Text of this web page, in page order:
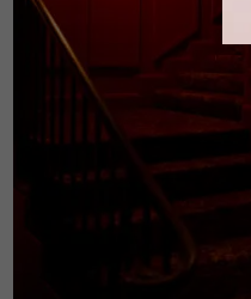
Cape Town-based
Swart and Anouchka
the Beast, have opened
seafood restaurant
placing an important
sustainable